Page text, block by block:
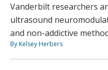
Vanderbilt researchers
ultrasound
and non-addictive
By Kelsey Herbers